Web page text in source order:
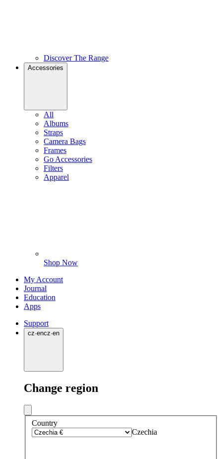
Discover The Range
Accessories
All
Albums
Straps
Camera Bags
Frames
Go Accessories
Filters
Apparel
Shop Now
My Account
Journal
Education
Apps
Support
cz·encz·en
Change region
Country
Czechia